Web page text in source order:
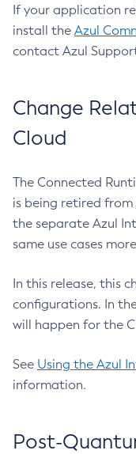
If your application
install the Azul
contact Azul
Change
Cloud
The Connected
is being retired from
the separate Azul
same use cases
In this release, this
configurations. In
will happen for the
See Using the Azul
information.
Post-